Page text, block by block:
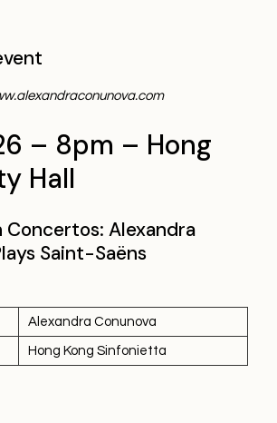
– 8pm – Hong
Hall
Concertos: Alexandra
Saint-Saëns
Alexandra Conunova
Hong Kong Sinfonietta